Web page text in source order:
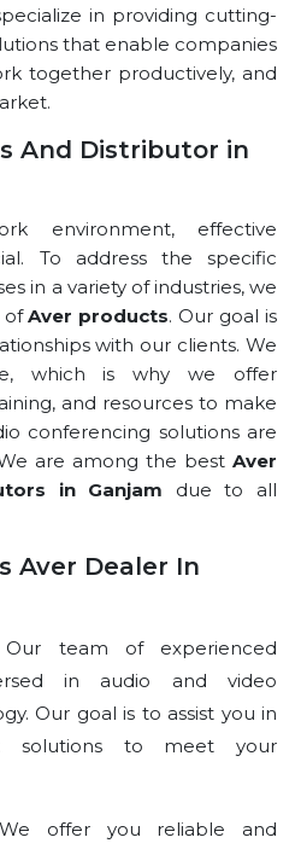
in providing cutting-
that enable companies
together productively, and
And Distributor in
environment, effective
To address the specific
in a variety of industries, we
ofAver products. Our goal is
with our clients. We
which is why we offer
and resources to make
conferencing solutions are
are among the best Aver
in Ganjam due to all
Aver Dealer In
Our team of experienced
in audio and video
Our goal is to assist you in
solutions to meet your
offer you reliable and